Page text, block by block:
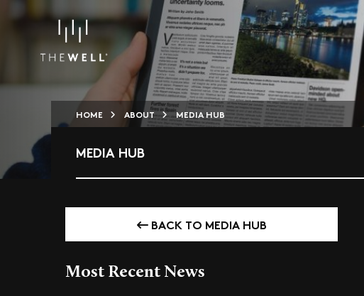
HOME ABOUT MEDIA HUB
MEDIA HUB
BACK TO MEDIA HUB
Most Recent News